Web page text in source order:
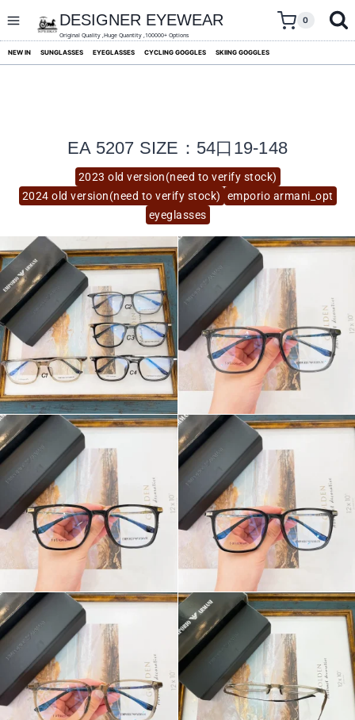
content
DESIGNER EYEWEAR
Original Quality ,Huge Quantity ,100000+ Options
0
NEW IN SUNGLASSES EYEGLASSES CYCLING GOGGLES SKIING GOGGLES
2023 old version(need to verify stock)
2024 old version(need to verify stock)
emporio armani_opt
eyeglasses
EA 5207 SIZE：54口19-148